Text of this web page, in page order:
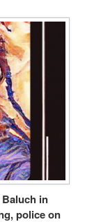
in
police on